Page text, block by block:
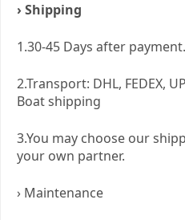
› Shipping
1.30-45 Days after payment.
2.Transport: DHL, FEDEX,
Boat shipping
3.You may choose our
your own partner.
› Maintenance